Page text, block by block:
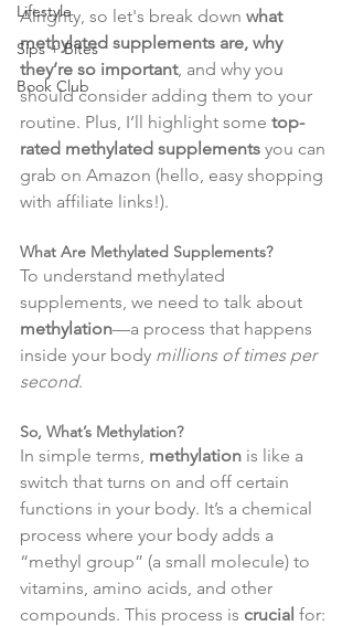
Lifestyle
Sips + Bites
Book Club
Alrighty, so let's break down what
methylated supplements are, why
they’re so important, and why you
should consider adding them to your
routine. Plus, I’ll highlight some top-
rated methylated supplements you can
grab on Amazon (hello, easy shopping
with affiliate links!).
What Are Methylated Supplements?
To understand methylated
supplements, we need to talk about
methylation—a process that happens
inside your body millions of times per
second.
So, What’s Methylation?
In simple terms, methylation is like a
switch that turns on and off certain
functions in your body. It’s a chemical
process where your body adds a
“methyl group” (a small molecule) to
vitamins, amino acids, and other
compounds. This process is crucial for: